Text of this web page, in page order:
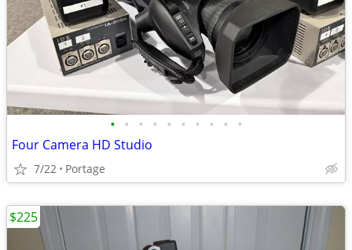
• • • • • • • • • •
Four Camera HD Studio
7/22 Portage
$225